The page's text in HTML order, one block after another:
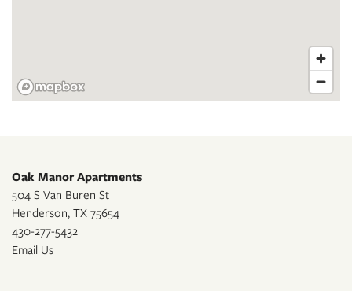
Oak Manor Apartments
504 S Van Buren St
Henderson, TX 75654
430-277-5432
Email Us